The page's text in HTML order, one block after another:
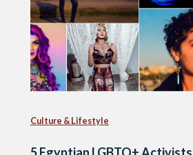
Culture & Lifestyle